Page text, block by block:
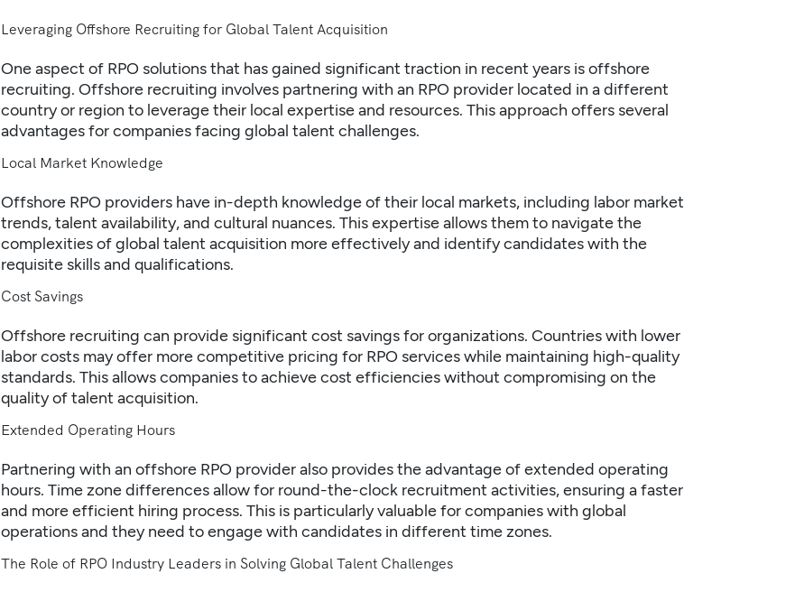
Leveraging Offshore Recruiting for Global Talent Acquisition
One aspect of RPO solutions that has gained significant traction in recent years is offshore
recruiting. Offshore recruiting involves partnering with an RPO provider located in a different
country or region to leverage their local expertise and resources. This approach offers several
advantages for companies facing global talent challenges.
Local Market Knowledge
Offshore RPO providers have in-depth knowledge of their local markets, including labor market
trends, talent availability, and cultural nuances. This expertise allows them to navigate the
complexities of global talent acquisition more effectively and identify candidates with the
requisite skills and qualifications.
Cost Savings
Offshore recruiting can provide significant cost savings for organizations. Countries with lower
labor costs may offer more competitive pricing for RPO services while maintaining high-quality
standards. This allows companies to achieve cost efficiencies without compromising on the
quality of talent acquisition.
Extended Operating Hours
Partnering with an offshore RPO provider also provides the advantage of extended operating
hours. Time zone differences allow for round-the-clock recruitment activities, ensuring a faster
and more efficient hiring process. This is particularly valuable for companies with global
operations and they need to engage with candidates in different time zones.
The Role of RPO Industry Leaders in Solving Global Talent Challenges